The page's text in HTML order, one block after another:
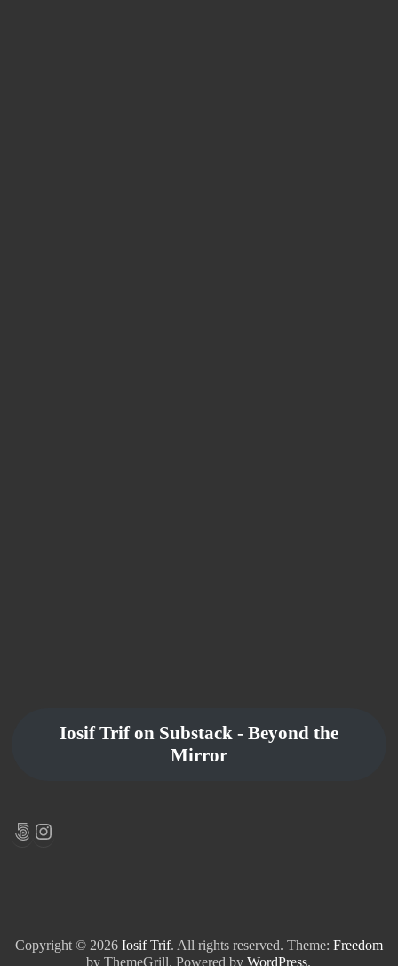
Iosif Trif on Substack - Beyond the
Mirror
500pxInstagram
Copyright © 2026 Iosif Trif. All rights reserved. Theme: Freedom
by ThemeGrill. Powered byWordPress.